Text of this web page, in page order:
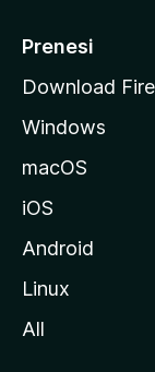
M
z
i
e
Prenesi
Download
Windows
macOS
iOS
Android
Linux
All